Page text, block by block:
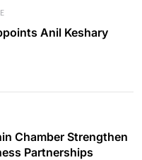
Anil Keshary
Chamber Strengthen
Partnerships